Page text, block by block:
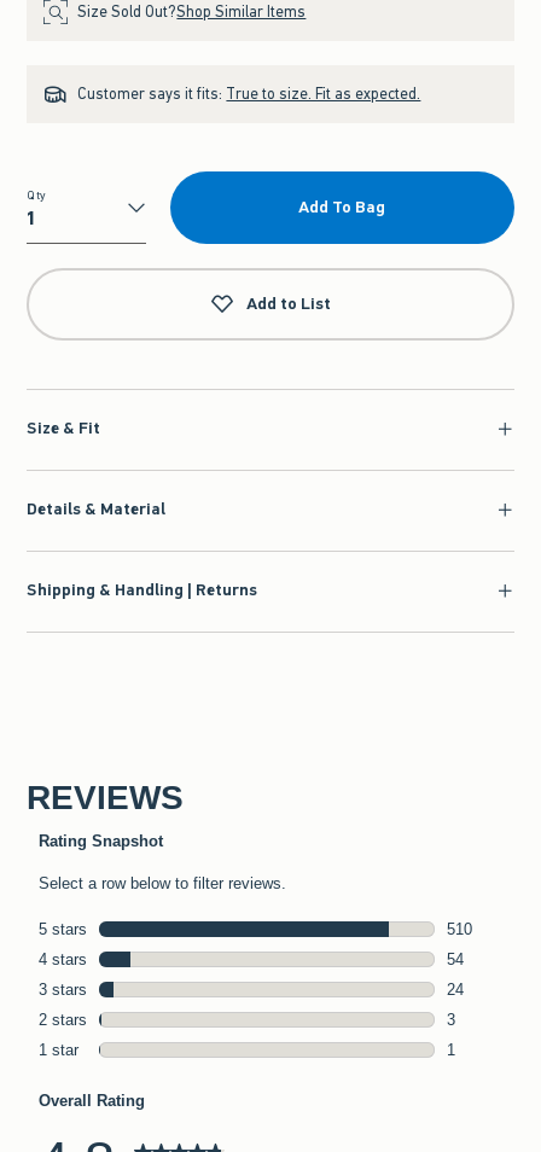
Size Sold Out?Shop Similar Items
Customer says it fits: True to size. Fit as expected.
Qty
Qty
Add To Bag
Add to List
Size & Fit
Details & Material
Shipping & Handling | Returns